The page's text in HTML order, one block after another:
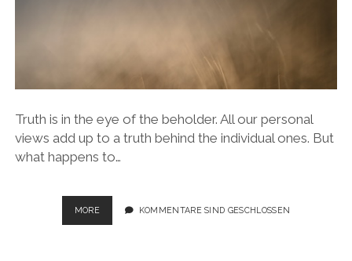
Truth is in the eye of the beholder. All our personal
views add up to a truth behind the individual ones. But
what happens to…
MORE VANISHING
DIMENSIONS
KOMMENTARE SIND GESCHLOSSEN